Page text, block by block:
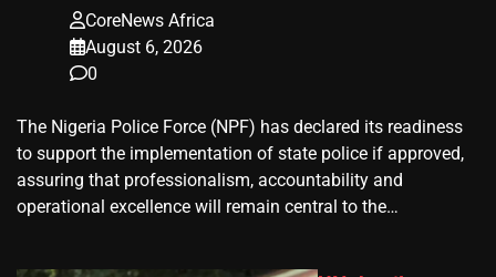
CoreNews Africa
August 6, 2026
0
The Nigeria Police Force (NPF) has declared its readiness
to support the implementation of state police if approved,
assuring that professionalism, accountability and
operational excellence will remain central to the…